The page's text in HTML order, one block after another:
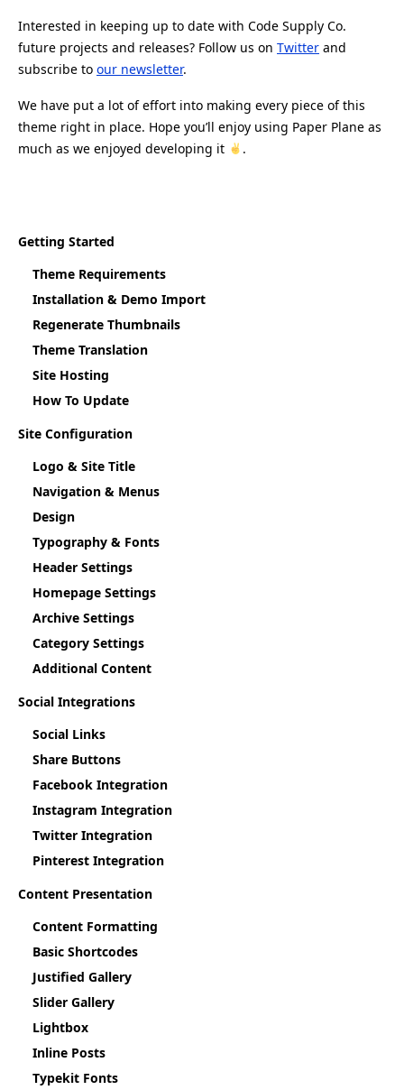
Interested in keeping up to date with Code Supply Co.
future projects and releases? Follow us on Twitter and
subscribe to our newsletter.
We have put a lot of effort into making every piece of this
theme right in place. Hope you’ll enjoy using Paper Plane as
much as we enjoyed developing it
.
Getting Started
Theme Requirements
Installation & Demo Import
Regenerate Thumbnails
Theme Translation
Site Hosting
How To Update
Site Configuration
Logo & Site Title
Navigation & Menus
Design
Typography & Fonts
Header Settings
Homepage Settings
Archive Settings
Category Settings
Additional Content
Social Integrations
Social Links
Share Buttons
Facebook Integration
Instagram Integration
Twitter Integration
Pinterest Integration
Content Presentation
Content Formatting
Basic Shortcodes
Justified Gallery
Slider Gallery
Lightbox
Inline Posts
Typekit Fonts